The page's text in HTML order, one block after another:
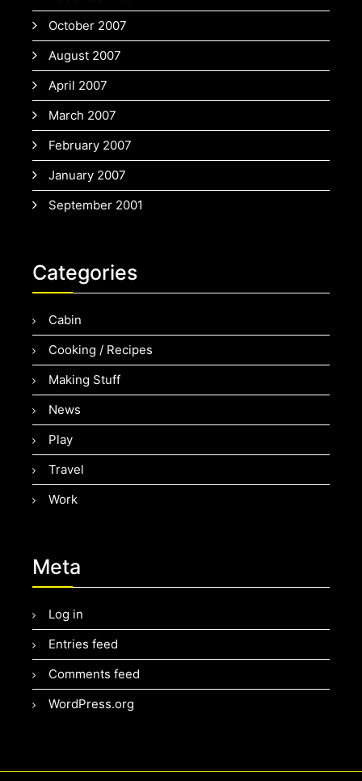
October 2007
August 2007
April 2007
March 2007
February 2007
January 2007
September 2001
Categories
Cabin
Cooking / Recipes
Making Stuff
News
Play
Travel
Work
Meta
Log in
Entries feed
Comments feed
WordPress.org